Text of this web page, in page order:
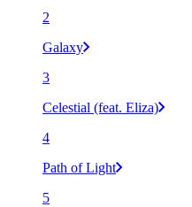
2
Galaxy
3
Celestial (feat. Eliza)
4
Path of Light
5